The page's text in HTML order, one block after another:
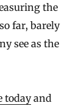
the
far, barely
see as the
todayand